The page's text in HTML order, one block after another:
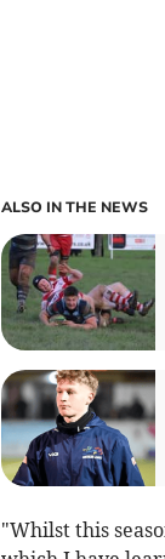
ALSO IN THE NEWS
"Whilst this